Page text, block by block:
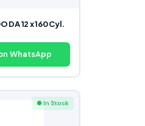
DA 12 x 160 Cyl.
WhatsApp
● In Stock